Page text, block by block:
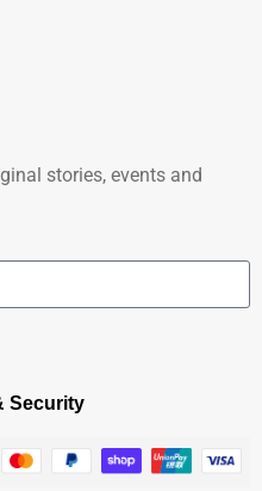
stories, events and
Security